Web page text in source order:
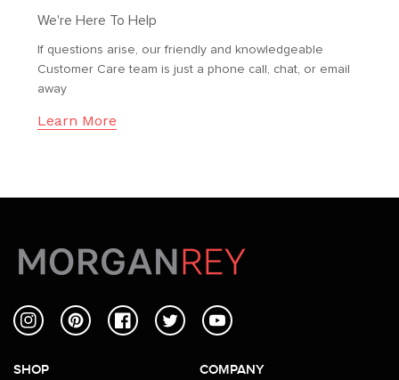
We're Here To Help
If questions arise, our friendly and knowledgeable
Customer Care team is just a phone call, chat, or email
away
Learn More
InstagramPinterestFacebookTwitterYouTube
SHOP COMPANY